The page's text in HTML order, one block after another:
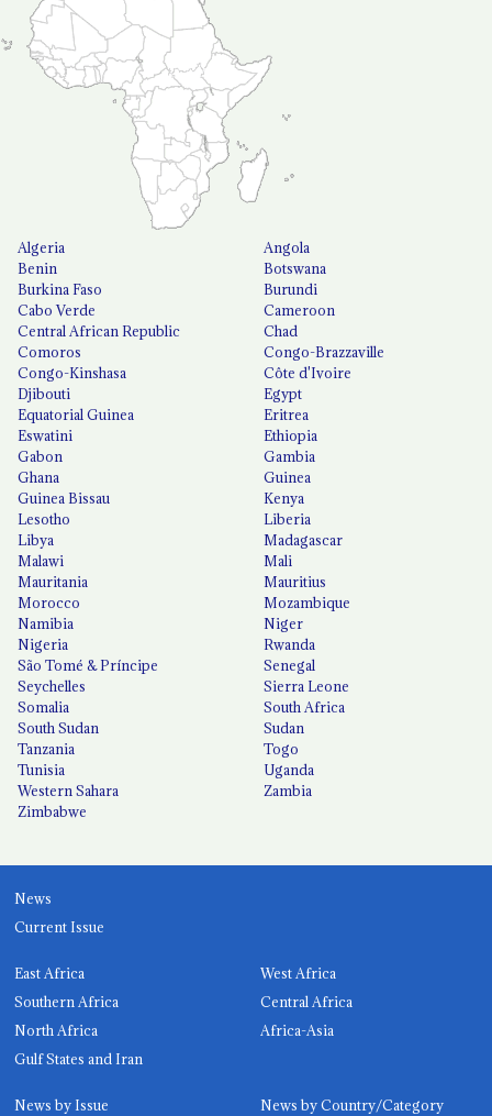
Algeria
Angola
Benin
Botswana
Burkina Faso
Burundi
Cabo Verde
Cameroon
Central African Republic
Chad
Comoros
Congo-Brazzaville
Congo-Kinshasa
Côte d'Ivoire
Djibouti
Egypt
Equatorial Guinea
Eritrea
Eswatini
Ethiopia
Gabon
Gambia
Ghana
Guinea
Guinea Bissau
Kenya
Lesotho
Liberia
Libya
Madagascar
Malawi
Mali
Mauritania
Mauritius
Morocco
Mozambique
Namibia
Niger
Nigeria
Rwanda
São Tomé & Príncipe
Senegal
Seychelles
Sierra Leone
Somalia
South Africa
South Sudan
Sudan
Tanzania
Togo
Tunisia
Uganda
Western Sahara
Zambia
Zimbabwe
News
Current Issue
East Africa
West Africa
Southern Africa
Central Africa
North Africa
Africa-Asia
Gulf States and Iran
News by Issue News by Country/Category